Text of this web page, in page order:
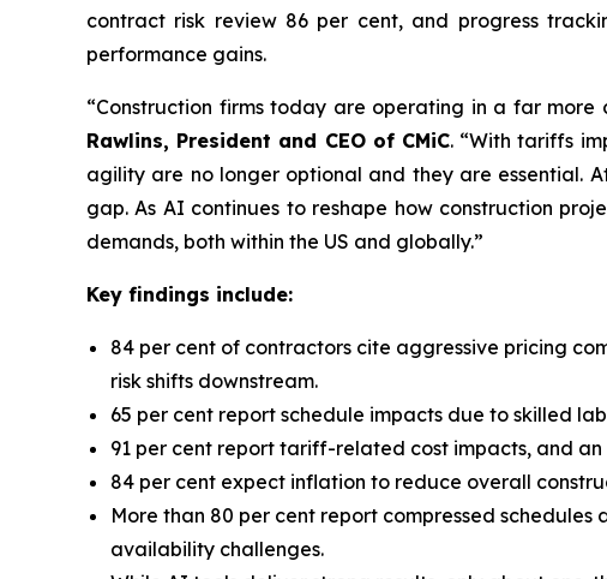
contract risk review 86 per cent, and progress
performance gains.
“Construction firms today are operating in a far more
Rawlins, President and CEO of CMiC. “With tariffs
agility are no longer optional and they are essential.
gap. As AI continues to reshape how construction
demands, both within the US and globally.”
Key findings include:
84 per cent of contractors cite aggressive pricing
risk shifts downstream.
65 per cent report schedule impacts due to skilled
91 per cent report tariff-related cost impacts, and
84 per cent expect inflation to reduce overall
More than 80 per cent report compressed
availability challenges.